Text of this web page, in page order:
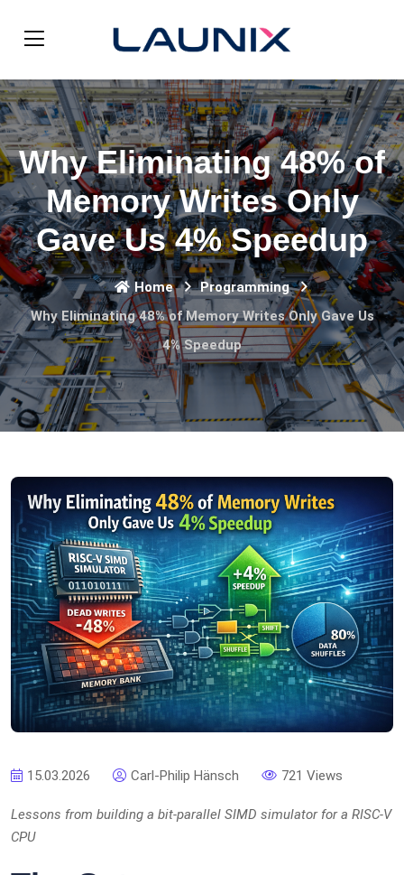
Why Eliminating 48% of
Memory Writes Only
Gave Us 4% Speedup
Home
Programming
Why Eliminating 48% of Memory Writes Only Gave Us
4% Speedup
15.03.2026 Carl-Philip Hänsch 721 Views
Lessons from building a bit-parallel SIMD simulator for a RISC-V
CPU